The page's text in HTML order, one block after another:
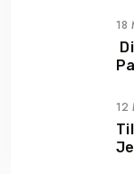
18
12